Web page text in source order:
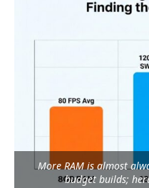
More RAM is almost
budget builds;